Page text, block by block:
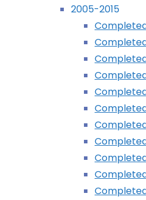
2005-2015
Completed
Xenoblade
(Switch):
Nour (PS5):
©2024 deKay's
YouTubeTumblr